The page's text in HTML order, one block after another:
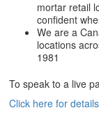
mortar retail
confident
We are a
locations
1981
To speak to a live
Click here for